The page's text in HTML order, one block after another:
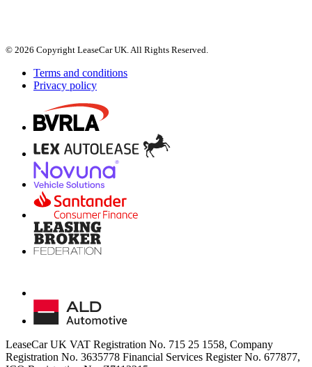
© 2026 Copyright LeaseCar UK. All Rights Reserved.
Terms and conditions
Privacy policy
LeaseCar UK VAT Registration No. 715 25 1558, Company
Registration No. 3635778 Financial Services Register No. 677877,